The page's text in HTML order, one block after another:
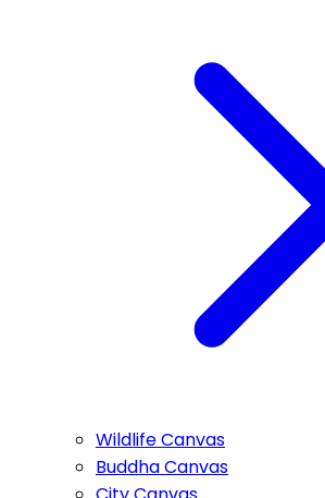
Wildlife Canvas
Buddha Canvas